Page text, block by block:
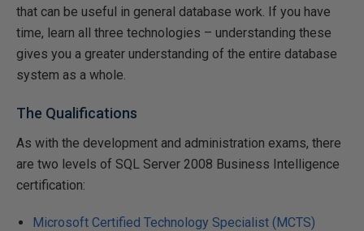
that can be useful in general database work. If you have
time, learn all three technologies – understanding these
gives you a greater understanding of the entire database
system as a whole.
The Qualifications
As with the development and administration exams, there
are two levels of SQL Server 2008 Business Intelligence
certification:
Microsoft Certified Technology Specialist (MCTS)